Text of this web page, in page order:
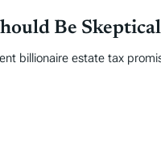
Be
billionaire estate tax